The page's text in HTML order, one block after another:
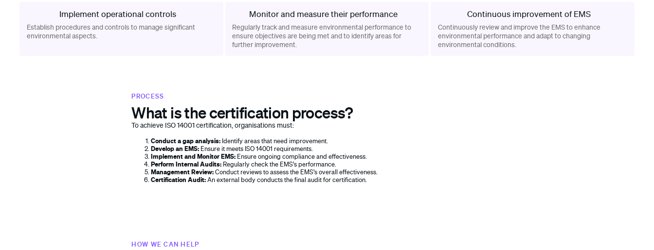
Implement operational controls
Establish procedures and controls to manage significant
environmental aspects.
Monitor and measure their performance
Regularly track and measure environmental performance to
ensure objectives are being met and to identify areas for
further improvement.
Continuous improvement of EMS
Continuously review and improve the EMS to enhance
environmental performance and adapt to changing
environmental conditions.
PROCESS
What is the certification process?
To achieve ISO 14001 certification, organisations must:
Conduct a gap analysis: Identify areas that need improvement.
Develop an EMS: Ensure it meets ISO 14001 requirements.
Implement and Monitor EMS: Ensure ongoing compliance and effectiveness.
Perform Internal Audits: Regularly check the EMS’s performance.
Management Review:Conduct reviews to assess the EMS’s overall effectiveness.
Certification Audit:An external body conducts the final audit for certification.
HOW WE CAN HELP